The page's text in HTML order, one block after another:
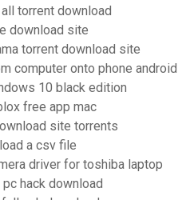
torrent download
download site
torrent download site
computer onto phone android
10 black edition
free app mac
site torrents
a csv file
driver for toshiba laptop
hack download